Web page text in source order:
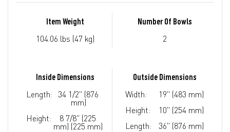
Item Weight
104.06 lbs (47 kg)
Number Of Bowls
2
Inside Dimensions
Length: 34 1/2" (876
mm)
Height:
8 7/8" (225
mm) (225 mm)
Outside Dimensions
Width:
19" (483 mm)
Height:
10" (254 mm)
Length:
36" (876 mm)